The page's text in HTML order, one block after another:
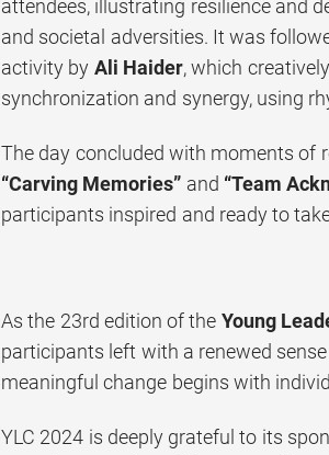
attendees, illustrating resilience and
and societal adversities. It was
activity by Ali Haider, which
synchronization and synergy, using
The day concluded with moments of
“Carving Memories” and “Team
participants inspired and ready to
As the 23rd edition of the Young
participants left with a renewed
meaningful change begins with
YLC 2024 is deeply grateful to its